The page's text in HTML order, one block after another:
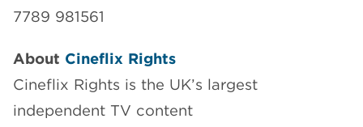
7789 981561
About Cineflix Rights
Cineflix Rights is the UK’s largest
independent TV content